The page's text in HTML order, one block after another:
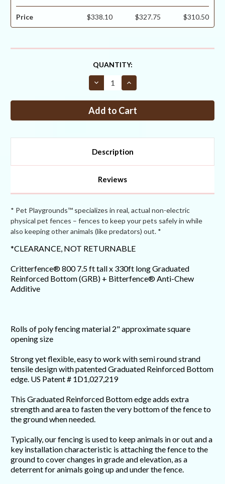
Price $338.10 $327.75 $310.50
QUANTITY:
Decrease
Quantity
Critterfence®
800
Poly
(Graduated
Bottom
Bitterfence®
Chew)
Increase
Quantity
Critterfence®
800
Poly
(Graduated
Bottom
Bitterfence®
Chew)
Description
Reviews
* Pet Playgrounds™ specializes in real, actual non-electric
physical pet fences – fences to keep your pets safely in while
also keeping other animals (like predators) out. *
*CLEARANCE, NOT RETURNABLE
Critterfence® 800 7.5 ft tall x 330ft long Graduated
Reinforced Bottom (GRB) + Bitterfence® Anti-Chew
Additive
Rolls of poly fencing material 2" approximate square
opening size
Strong yet flexible, easy to work with semi round strand
tensile design with patented Graduated Reinforced Bottom
edge. US Patent # 1D1,027,219
This Graduated Reinforced Bottom edge adds extra
strength and area to fasten the very bottom of the fence to
the ground when needed.
Typically, our fencing is used to keep animals in or out and a
key installation characteristic is attaching the fence to the
ground to cover changes in grade and elevation, as a
deterrent for animals going up and under the fence.